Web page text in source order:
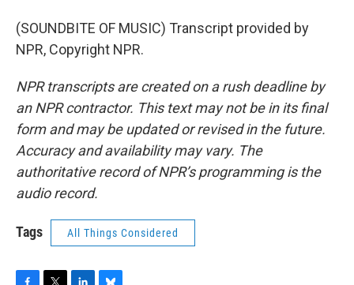
(SOUNDBITE OF MUSIC) Transcript provided by
NPR, Copyright NPR.
NPR transcripts are created on a rush deadline by
an NPR contractor. This text may not be in its final
form and may be updated or revised in the future.
Accuracy and availability may vary. The
authoritative record of NPR’s programming is the
audio record.
Tags All Things Considered